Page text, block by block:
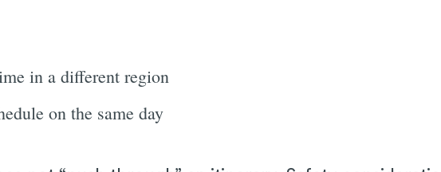
in a different region
on the same day